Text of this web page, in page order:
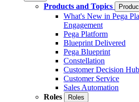
Products and Topics
What's New in Pega
Engagement
Pega Platform
Blueprint Delivered
Pega Blueprint
Constellation
Customer Decision Hub
Customer Service
Sales Automation
Roles
Roles